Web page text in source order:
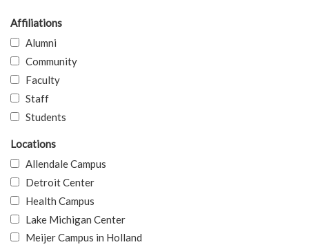
Affiliations
Alumni
Community
Faculty
Staff
Students
Locations
Allendale Campus
Detroit Center
Health Campus
Lake Michigan Center
Meijer Campus in Holland